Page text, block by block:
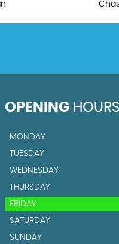
OPENINGHOURS
MONDAY
TUESDAY
WEDNESDAY
THURSDAY
FRIDAY
SATURDAY
SUNDAY